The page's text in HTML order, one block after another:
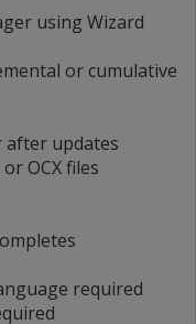
using Wizard
or cumulative
after updates
OCX files
required